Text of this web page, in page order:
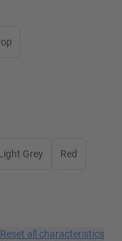
Grey Red
Reset all characteristics